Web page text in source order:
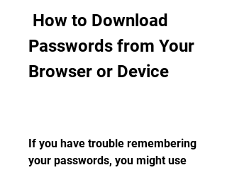
Passwords from Your
Browser or Device
If you have trouble remembering
your passwords, you might use